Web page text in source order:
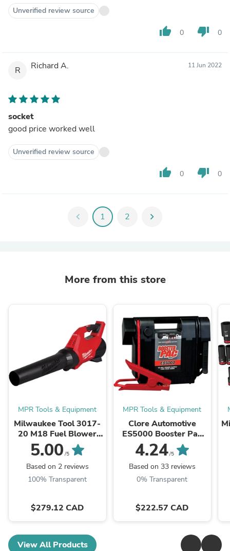
Unverified review source
thumb_up 0 thumb_down 0
R Richard A. 11 Jun 2022
socket
good price worked well
Unverified review source
thumb_up 0 thumb_down 0
chevron_left 1 2 chevron_right
More from this store
MPR Tools & Equipment
Milwaukee Tool 3017-
20 M18 Fuel Blower
(Bare Tool), 500 CFM,
12 MPH, Variable
Speed Sliding Lock, ...
5.00 /5
Based on 2 reviews
100% Transparent
$279.12 CAD
MPR Tools & Equipment
Clore Automotive
ES5000 Booster Pac
12V Portable Battery
Booster
4.24/5
Based on 33 reviews
0% Transparent
$222.57 CAD
View All Products